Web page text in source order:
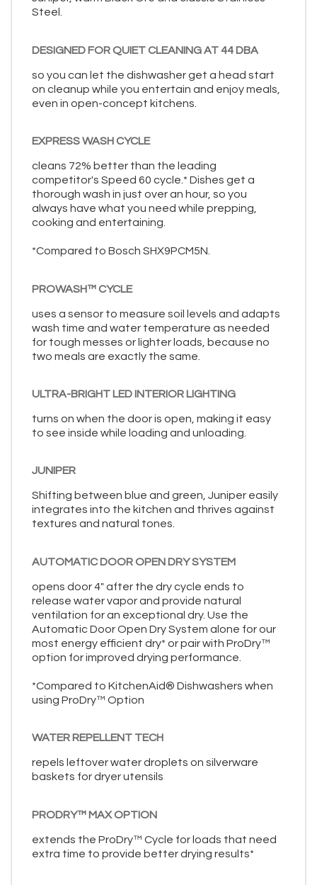
Steel.
DESIGNED FOR QUIET CLEANING AT 44 DBA
so you can let the dishwasher get a head start
on cleanup while you entertain and enjoy meals,
even in open-concept kitchens.
EXPRESS WASH CYCLE
cleans 72% better than the leading
competitor's Speed 60 cycle.* Dishes get a
thorough wash in just over an hour, so you
always have what you need while prepping,
cooking and entertaining.
*Compared to Bosch SHX9PCM5N.
PROWASH™ CYCLE
uses a sensor to measure soil levels and adapts
wash time and water temperature as needed
for tough messes or lighter loads, because no
two meals are exactly the same.
ULTRA-BRIGHT LED INTERIOR LIGHTING
turns on when the door is open, making it easy
to see inside while loading and unloading.
JUNIPER
Shifting between blue and green, Juniper easily
integrates into the kitchen and thrives against
textures and natural tones.
AUTOMATIC DOOR OPEN DRY SYSTEM
opens door 4" after the dry cycle ends to
release water vapor and provide natural
ventilation for an exceptional dry. Use the
Automatic Door Open Dry System alone for our
most energy efficient dry* or pair with ProDry™
option for improved drying performance.
*Compared to KitchenAid® Dishwashers when
using ProDry™ Option
WATER REPELLENT TECH
repels leftover water droplets on silverware
baskets for dryer utensils
PRODRY™ MAX OPTION
extends the ProDry™ Cycle for loads that need
extra time to provide better drying results*